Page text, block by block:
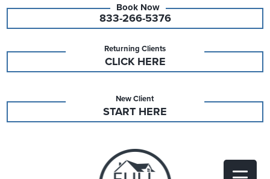
833-266-5376
Returning Clients
CLICK HERE
New Client
START HERE